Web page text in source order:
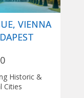
VIENNA
Historic &
Cities